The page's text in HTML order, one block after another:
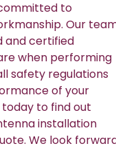
to
Our
and certified
when performing
safety regulations
of your
to find out
installation
We look